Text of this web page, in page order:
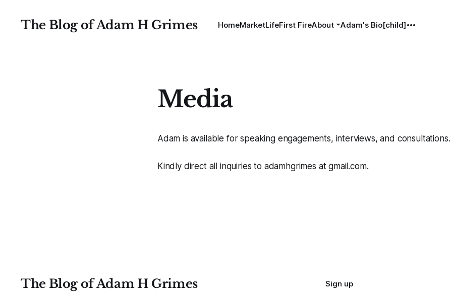
The Blog of Adam H Grimes HomeMarketLifeFirst FireAbout Adam's Bio[child]
Media
Adam is available for speaking engagements, interviews, and consultations.
Kindly direct all inquiries to adamhgrimes at gmail.com.
The Blog of Adam H Grimes Sign up